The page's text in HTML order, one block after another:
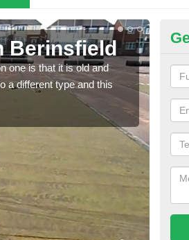
Berinsfield
one is that it is old and
a different type and this
will
we